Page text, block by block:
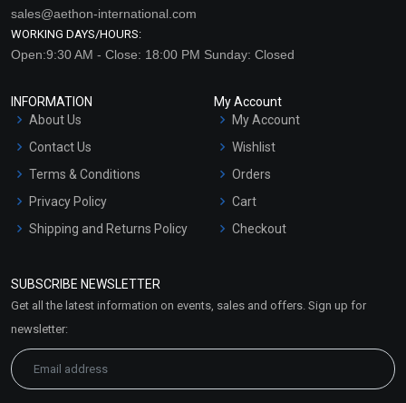
sales@aethon-international.com
WORKING DAYS/HOURS:
Open:9:30 AM - Close: 18:00 PM Sunday: Closed
INFORMATION
About Us
Contact Us
Terms & Conditions
Privacy Policy
Shipping and Returns Policy
Market Area
My Account
My Account
Wishlist
Orders
Cart
Checkout
SUBSCRIBE NEWSLETTER
Get all the latest information on events, sales and offers. Sign up for
newsletter: